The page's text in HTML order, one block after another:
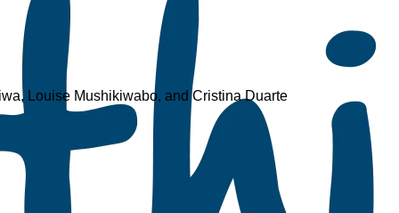
Louise Mushikiwabo, and Cristina Duarte